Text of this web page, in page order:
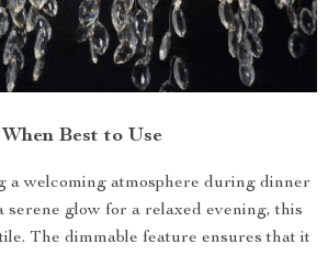
When Best to Use
a welcoming atmosphere during dinner
serene glow for a relaxed evening, this
The dimmable feature ensures that it